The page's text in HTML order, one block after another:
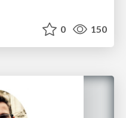
0 150